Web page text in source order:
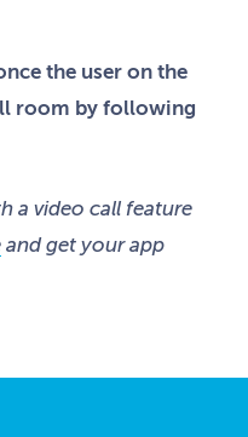
the user on the
room by following
a video call feature
and get your app